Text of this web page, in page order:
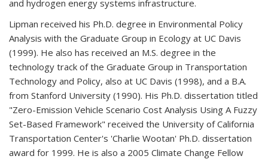
and hydrogen energy systems infrastructure.
Lipman received his Ph.D. degree in Environmental Policy
Analysis with the Graduate Group in Ecology at UC Davis
(1999). He also has received an M.S. degree in the
technology track of the Graduate Group in Transportation
Technology and Policy, also at UC Davis (1998), and a B.A.
from Stanford University (1990). His Ph.D. dissertation titled
"Zero-Emission Vehicle Scenario Cost Analysis Using A Fuzzy
Set-Based Framework" received the University of California
Transportation Center's 'Charlie Wootan' Ph.D. dissertation
award for 1999. He is also a 2005 Climate Change Fellow